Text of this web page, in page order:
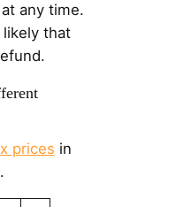
any time.
likely that
prices in